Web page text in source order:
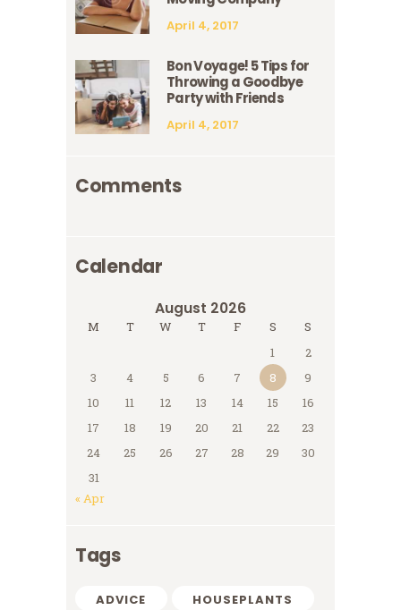
April 4, 2017
Bon Voyage! 5 Tips for
Throwing a Goodbye
Party with Friends
April 4, 2017
Comments
Calendar
August 2026
M T W T F S
S
1
2
3
4 5 6 7 8
9
10
11 12 13 14 15
16
17
18 19 20 21 22
23
24
25 26 27 28 29
30
31
« Apr
Tags
ADVICE
HOUSEPLANTS